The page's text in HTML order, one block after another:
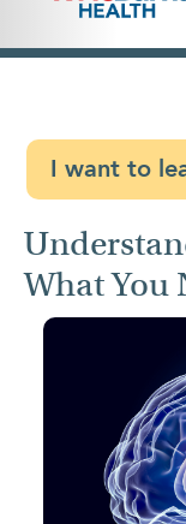
I want to
What You